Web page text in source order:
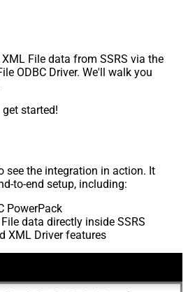
File data from SSRS via the
ODBC Driver. We'll walk you
started!
see the integration in action. It
to-end setup, including:
PowerPack
data directly inside SSRS
XML Driver features